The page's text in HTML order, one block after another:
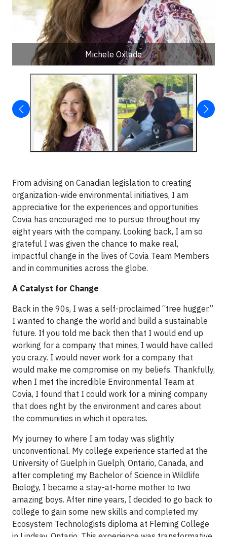
Michele Oxlade
From advising on Canadian legislation to creating
organization-wide environmental initiatives, I am
appreciative for the experiences and opportunities
Covia has encouraged me to pursue throughout my
eight years with the company. Looking back, I am so
grateful I was given the chance to make real,
impactful change in the lives of Covia Team Members
and in communities across the globe.
A Catalyst for Change
Back in the 90s, I was a self-proclaimed “tree hugger.”
I wanted to change the world and build a sustainable
future. If you told me back then that I would end up
working for a company that mines, I would have called
you crazy. I would never work for a company that
would make me compromise on my beliefs. Thankfully,
when I met the incredible Environmental Team at
Covia, I found that I could work for a mining company
that does right by the environment and cares about
the communities in which it operates.
My journey to where I am today was slightly
unconventional. My college experience started at the
University of Guelph in Guelph, Ontario, Canada, and
after completing my Bachelor of Science in Wildlife
Biology, I became a stay-at-home mother to two
amazing boys. After nine years, I decided to go back to
college to gain some new skills and completed my
Ecosystem Technologists diploma at Fleming College